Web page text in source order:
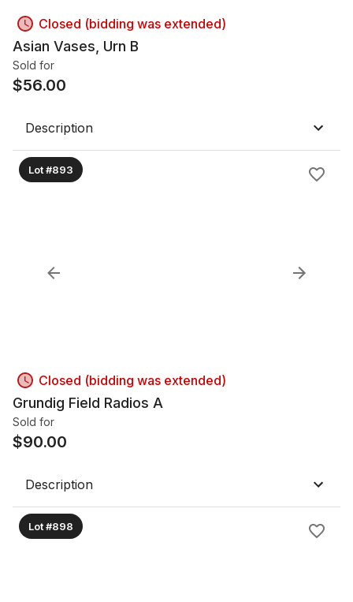
Closed (bidding was extended)
Asian Vases, Urn B
Sold for
$56.00
Description
Lot #893
Closed (bidding was extended)
Grundig Field Radios A
Sold for
$90.00
Description
Lot #898